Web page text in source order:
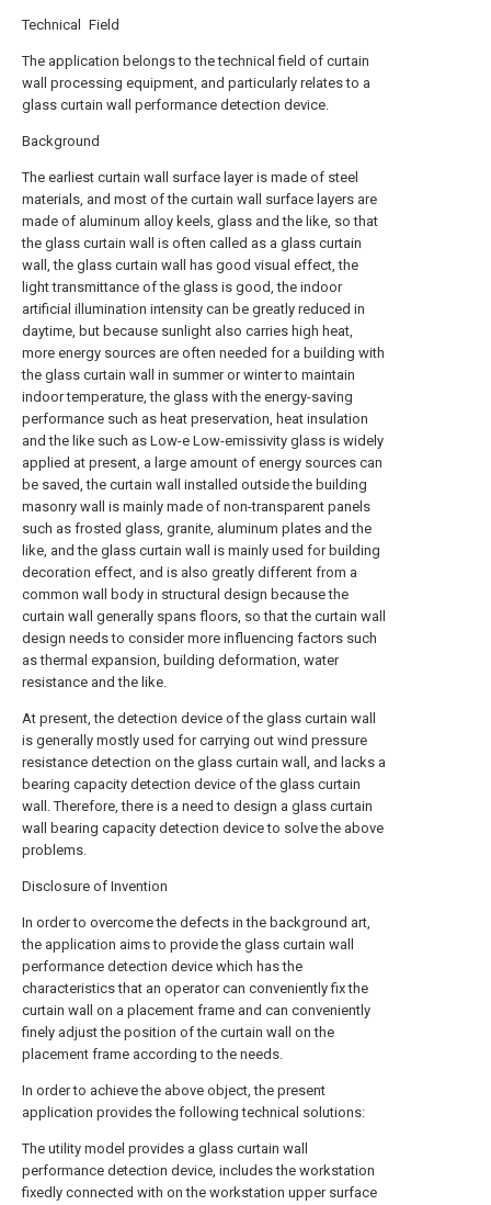
Technical Field
The application belongs to the technical field of curtain
wall processing equipment, and particularly relates to a
glass curtain wall performance detection device.
Background
The earliest curtain wall surface layer is made of steel
materials, and most of the curtain wall surface layers are
made of aluminum alloy keels, glass and the like, so that
the glass curtain wall is often called as a glass curtain
wall, the glass curtain wall has good visual effect, the
light transmittance of the glass is good, the indoor
artificial illumination intensity can be greatly reduced in
daytime, but because sunlight also carries high heat,
more energy sources are often needed for a building with
the glass curtain wall in summer or winter to maintain
indoor temperature, the glass with the energy-saving
performance such as heat preservation, heat insulation
and the like such as Low-e Low-emissivity glass is widely
applied at present, a large amount of energy sources can
be saved, the curtain wall installed outside the building
masonry wall is mainly made of non-transparent panels
such as frosted glass, granite, aluminum plates and the
like, and the glass curtain wall is mainly used for building
decoration effect, and is also greatly different from a
common wall body in structural design because the
curtain wall generally spans floors, so that the curtain wall
design needs to consider more influencing factors such
as thermal expansion, building deformation, water
resistance and the like.
At present, the detection device of the glass curtain wall
is generally mostly used for carrying out wind pressure
resistance detection on the glass curtain wall, and lacks a
bearing capacity detection device of the glass curtain
wall. Therefore, there is a need to design a glass curtain
wall bearing capacity detection device to solve the above
problems.
Disclosure of Invention
In order to overcome the defects in the background art,
the application aims to provide the glass curtain wall
performance detection device which has the
characteristics that an operator can conveniently fix the
curtain wall on a placement frame and can conveniently
finely adjust the position of the curtain wall on the
placement frame according to the needs.
In order to achieve the above object, the present
application provides the following technical solutions:
The utility model provides a glass curtain wall
performance detection device, includes the workstation
fixedly connected with on the workstation upper surface